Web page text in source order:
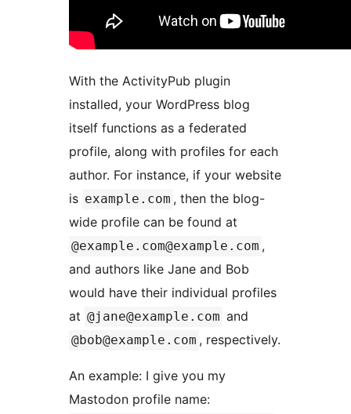
With the ActivityPub plugin
installed, your WordPress blog
itself functions as a federated
profile, along with profiles for each
author. For instance, if your website
is example.com , then the blog-
wide profile can be found at
@example.com@example.com ,
and authors like Jane and Bob
would have their individual profiles
at @jane@example.com and
@bob@example.com , respectively.
An example: I give you my
Mastodon profile name: